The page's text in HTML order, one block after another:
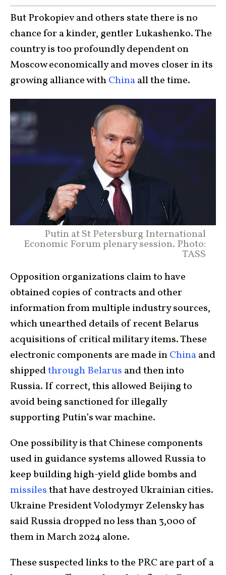
But Prokopiev and others state there is no
chance for a kinder, gentler Lukashenko. The
country is too profoundly dependent on
Moscow economically and moves closer in its
growing alliance withChinaall the time.
Putin at St Petersburg International
Economic Forum plenary session. Photo:
TASS
Opposition organizations claim to have
obtained copies of contracts and other
information from multiple industry sources,
which unearthed details of recent Belarus
acquisitions of critical military items. These
electronic components are made inChinaand
shippedthrough Belarus and then into
Russia. If correct, this allowed Beijing to
avoid being sanctioned for illegally
supporting Putin’s war machine.
One possibility is that Chinese components
used in guidance systems allowed Russia to
keep building high-yield glide bombs and
missilesthat have destroyed Ukrainian cities.
Ukraine President Volodymyr Zelensky has
said Russia dropped no less than 3,000 of
them in March 2024 alone.
These suspected links to the PRC are part of a